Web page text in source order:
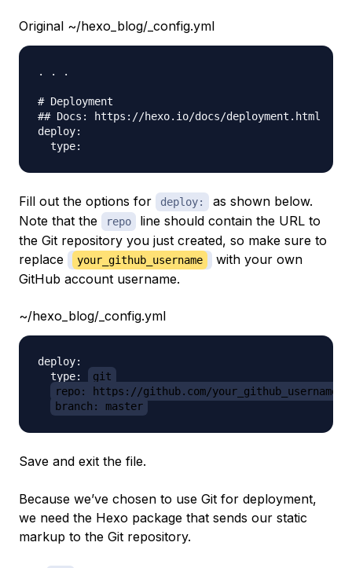
Original ~/hexo_blog/_config.yml
. . .
# Deployment
## Docs: https://hexo.io/docs/deployment.html
deploy:
Fill out the options for deploy:
as shown below.
Note that the
repo
line should contain the URL to
the Git repository you just created, so make sure to
replace
your_github_username
with your own
GitHub account username.
~/hexo_blog/_config.yml
deploy:
  type:
git
repo: https://github.com/
branch: master
Save and exit the file.
Because we’ve chosen to use Git for deployment,
we need the Hexo package that sends our static
markup to the Git repository.